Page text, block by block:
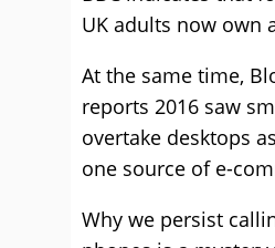
UK adults now own
At the same time,
reports 2016 saw
overtake desktops
one source of e-
Why we persist